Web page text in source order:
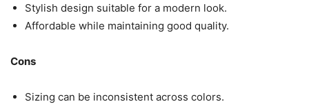
Stylish design suitable for a modern look.
Affordable while maintaining good quality.
Cons
Sizing can be inconsistent across colors.